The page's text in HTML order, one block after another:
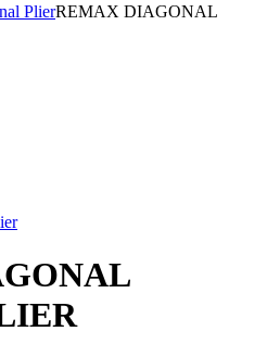
PlierREMAX DIAGONAL